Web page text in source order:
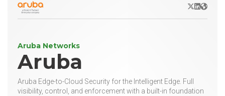
X/Twitter
LinkedIn
Website
Aruba Networks
Aruba
Aruba Edge-to-Cloud Security for the Intelligent Edge. Full
visibility, control, and enforcement with a built-in foundation